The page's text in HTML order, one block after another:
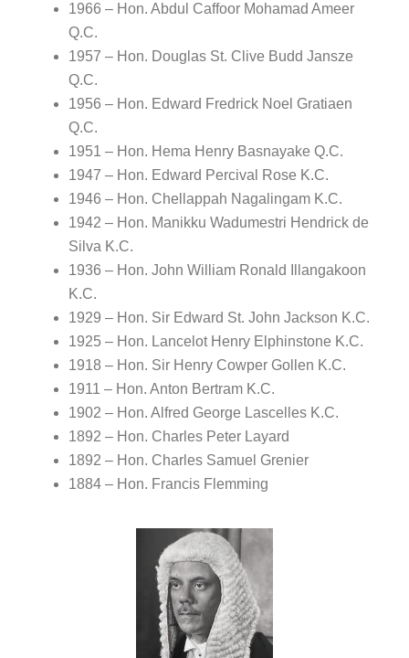
1966 – Hon. Abdul Caffoor Mohamad Ameer
Q.C.
1957 – Hon. Douglas St. Clive Budd Jansze
Q.C.
1956 – Hon. Edward Fredrick Noel Gratiaen
Q.C.
1951 – Hon. Hema Henry Basnayake Q.C.
1947 – Hon. Edward Percival Rose K.C.
1946 – Hon. Chellappah Nagalingam K.C.
1942 – Hon. Manikku Wadumestri Hendrick de
Silva K.C.
1936 – Hon. John William Ronald Illangakoon
K.C.
1929 – Hon. Sir Edward St. John Jackson K.C.
1925 – Hon. Lancelot Henry Elphinstone K.C.
1918 – Hon. Sir Henry Cowper Gollen K.C.
1911 – Hon. Anton Bertram K.C.
1902 – Hon. Alfred George Lascelles K.C.
1892 – Hon. Charles Peter Layard
1892 – Hon. Charles Samuel Grenier
1884 – Hon. Francis Flemming